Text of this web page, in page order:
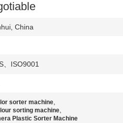
China
、ISO9001
sorter machine,
sorting machine,
Plastic Sorter Machine